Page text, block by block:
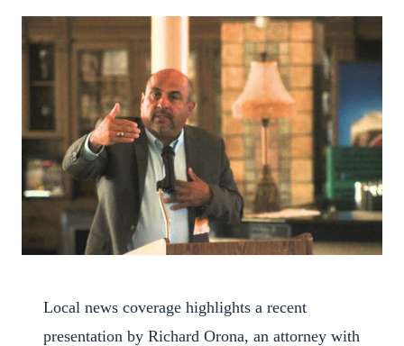
Local news coverage highlights a recent
presentation by Richard Orona, an attorney with